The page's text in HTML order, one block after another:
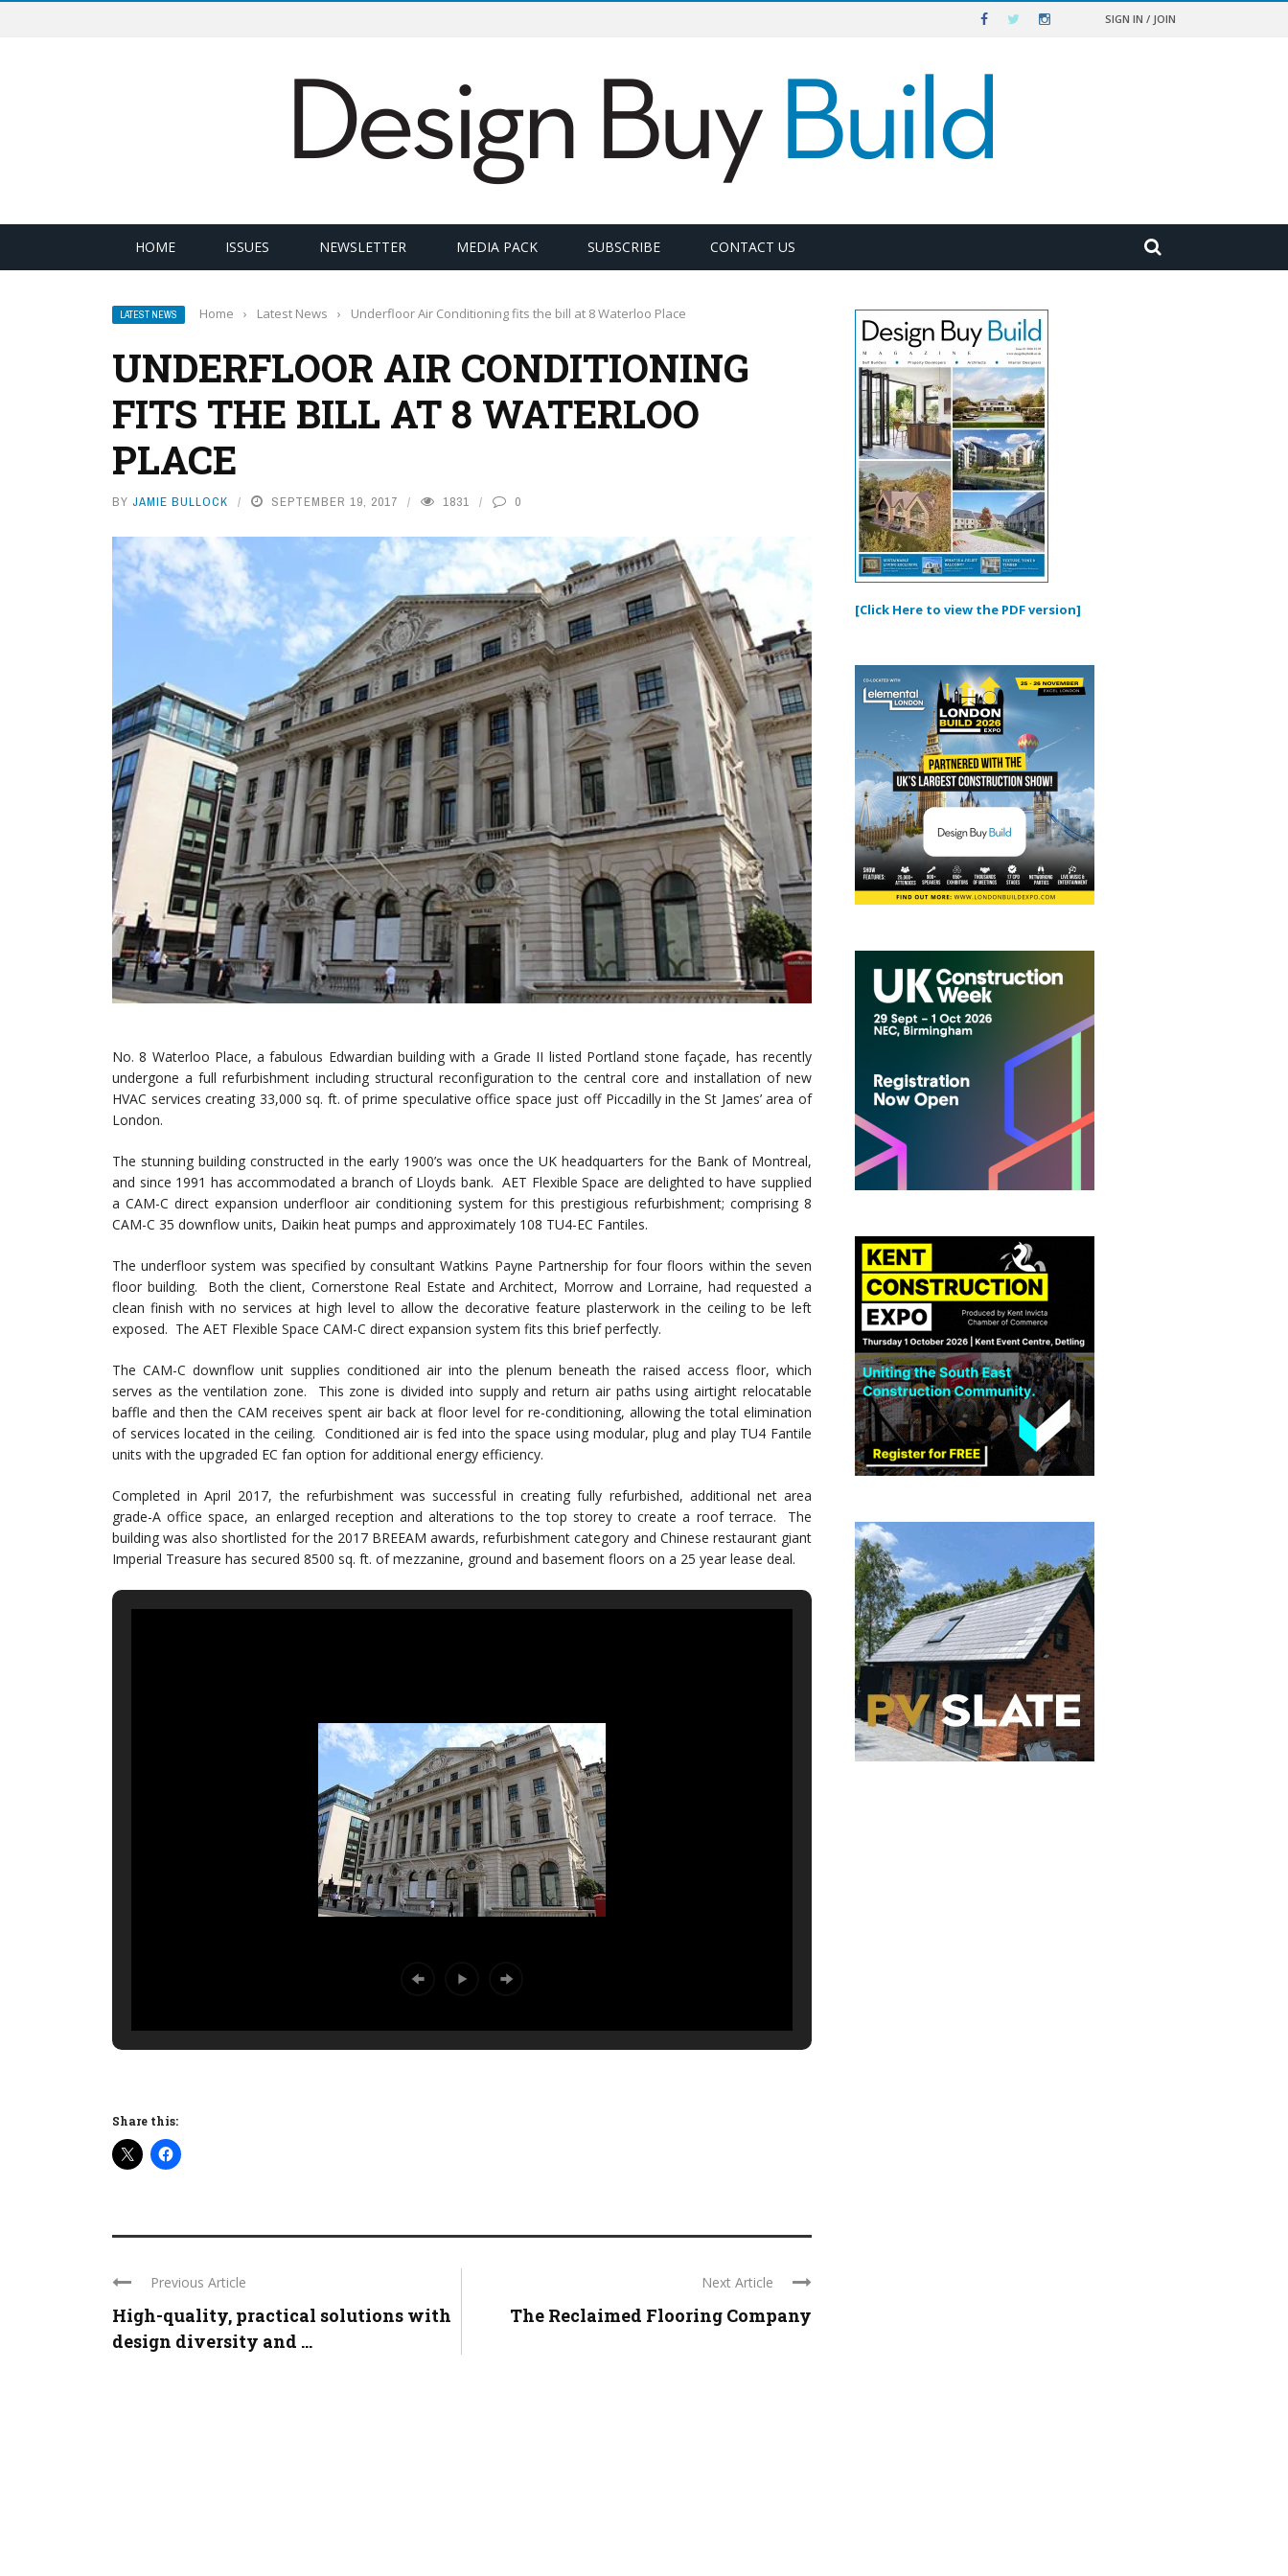
SIGN IN / JOIN
HOME ISSUES NEWSLETTER MEDIA PACK SUBSCRIBE CONTACT US
LATEST NEWS Home › Latest News › Underfloor Air Conditioning fits the bill at 8 Waterloo Place
UNDERFLOOR AIR CONDITIONING
FITS THE BILL AT 8 WATERLOO
PLACE
BY JAMIE BULLOCK SEPTEMBER 19, 2017 1831 0
No. 8 Waterloo Place, a fabulous Edwardian building with a Grade II listed Portland stone façade, has recently
undergone a full refurbishment including structural reconfiguration to the central core and installation of new
HVAC services creating 33,000 sq. ft. of prime speculative office space just off Piccadilly in the St James’ area of
London.
The stunning building constructed in the early 1900’s was once the UK headquarters for the Bank of Montreal,
and since 1991 has accommodated a branch of Lloyds bank. AET Flexible Space are delighted to have supplied
a CAM-C direct expansion underfloor air conditioning system for this prestigious refurbishment; comprising 8
CAM-C 35 downflow units, Daikin heat pumps and approximately 108 TU4-EC Fantiles.
The underfloor system was specified by consultant Watkins Payne Partnership for four floors within the seven
floor building. Both the client, Cornerstone Real Estate and Architect, Morrow and Lorraine, had requested a
clean finish with no services at high level to allow the decorative feature plasterwork in the ceiling to be left
exposed. The AET Flexible Space CAM-C direct expansion system fits this brief perfectly.
The CAM-C downflow unit supplies conditioned air into the plenum beneath the raised access floor, which
serves as the ventilation zone. This zone is divided into supply and return air paths using airtight relocatable
baffle and then the CAM receives spent air back at floor level for re-conditioning, allowing the total elimination
of services located in the ceiling. Conditioned air is fed into the space using modular, plug and play TU4 Fantile
units with the upgraded EC fan option for additional energy efficiency.
Completed in April 2017, the refurbishment was successful in creating fully refurbished, additional net area
grade-A office space, an enlarged reception and alterations to the top storey to create a roof terrace. The
building was also shortlisted for the 2017 BREEAM awards, refurbishment category and Chinese restaurant giant
Imperial Treasure has secured 8500 sq. ft. of mezzanine, ground and basement floors on a 25 year lease deal.
Share this:
Previous Article
High-quality, practical solutions with
design diversity and ...
Next Article
The Reclaimed Flooring Company
[Click Here to view the PDF version]